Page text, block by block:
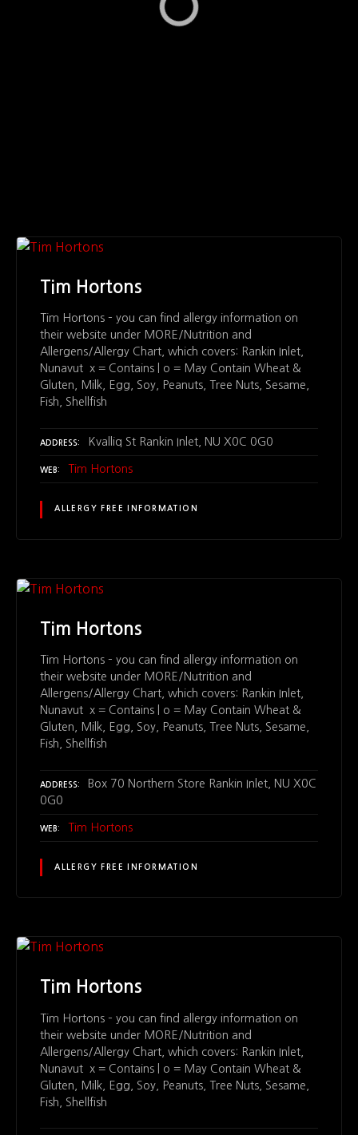
Tim Hortons
Tim Hortons – you can find allergy information on
their website under MORE/Nutrition and
Allergens/Allergy Chart, which covers: Rankin Inlet,
Nunavut x = Contains | o = May Contain Wheat &
Gluten, Milk, Egg, Soy, Peanuts, Tree Nuts, Sesame,
Fish, Shellfish
ADDRESS Kvalliq St Rankin Inlet, NU X0C 0G0
WEB Tim Hortons
ALLERGY FREE INFORMATION
Tim Hortons
Tim Hortons – you can find allergy information on
their website under MORE/Nutrition and
Allergens/Allergy Chart, which covers: Rankin Inlet,
Nunavut x = Contains | o = May Contain Wheat &
Gluten, Milk, Egg, Soy, Peanuts, Tree Nuts, Sesame,
Fish, Shellfish
ADDRESS
Box 70 Northern Store Rankin Inlet, NU X0C
0G0
WEB Tim Hortons
ALLERGY FREE INFORMATION
Tim Hortons
Tim Hortons – you can find allergy information on
their website under MORE/Nutrition and
Allergens/Allergy Chart, which covers: Rankin Inlet,
Nunavut x = Contains | o = May Contain Wheat &
Gluten, Milk, Egg, Soy, Peanuts, Tree Nuts, Sesame,
Fish, Shellfish